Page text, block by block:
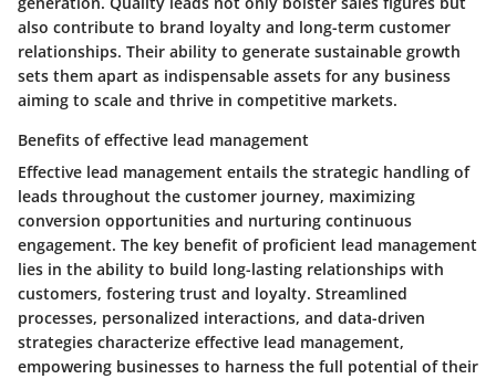
also contribute to brand loyalty and long-term customer
relationships. Their ability to generate sustainable growth
sets them apart as indispensable assets for any business
aiming to scale and thrive in competitive markets.
Benefits of effective lead management
Effective lead management entails the strategic handling of
leads throughout the customer journey, maximizing
conversion opportunities and nurturing continuous
engagement. The key benefit of proficient lead management
lies in the ability to build long-lasting relationships with
customers, fostering trust and loyalty. Streamlined
processes, personalized interactions, and data-driven
strategies characterize effective lead management,
empowering businesses to harness the full potential of their